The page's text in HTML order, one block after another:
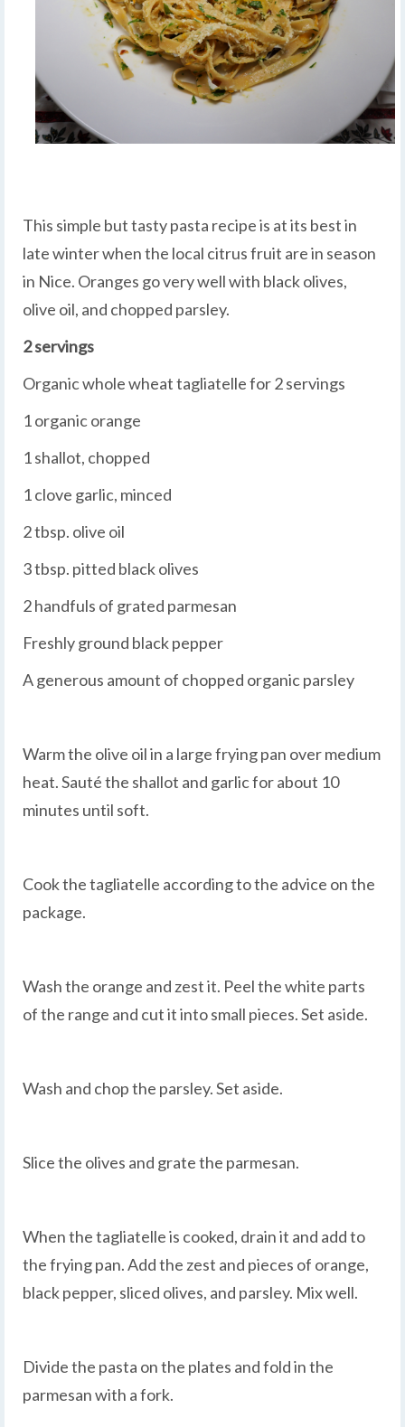
This simple but tasty pasta recipe is at its best in
late winter when the local citrus fruit are in season
in Nice. Oranges go very well with black olives,
olive oil, and chopped parsley.
2 servings
Organic whole wheat tagliatelle for 2 servings
1 organic orange
1 shallot, chopped
1 clove garlic, minced
2 tbsp. olive oil
3 tbsp. pitted black olives
2 handfuls of grated parmesan
Freshly ground black pepper
A generous amount of chopped organic parsley
Warm the olive oil in a large frying pan over medium
heat. Sauté the shallot and garlic for about 10
minutes until soft.
Cook the tagliatelle according to the advice on the
package.
Wash the orange and zest it. Peel the white parts
of the range and cut it into small pieces. Set aside.
Wash and chop the parsley. Set aside.
Slice the olives and grate the parmesan.
When the tagliatelle is cooked, drain it and add to
the frying pan. Add the zest and pieces of orange,
black pepper, sliced olives, and parsley. Mix well.
Divide the pasta on the plates and fold in the
parmesan with a fork.